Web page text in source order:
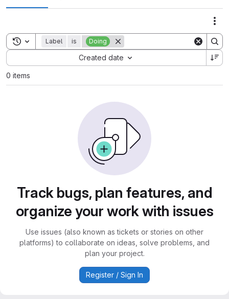
Toggle search history
Label is Doing
Created date
Sort by:
0 items
Track bugs, plan features, and
organize your work with issues
Use issues (also known as tickets or stories on other
platforms) to collaborate on ideas, solve problems, and
plan your project.
Register / Sign In